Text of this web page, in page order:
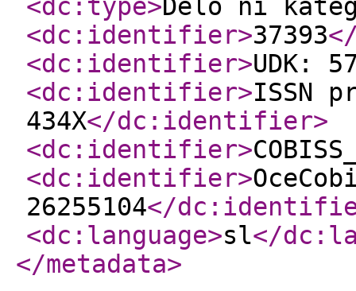
<dc:type>Delo ni
<dc:identifier>37393
<dc:identifier>UDK:
<dc:identifier>ISSN
434X</dc:identifier>
<dc:identifier>
<dc:identifier>
26255104</
<dc:language>sl</
</metadata>